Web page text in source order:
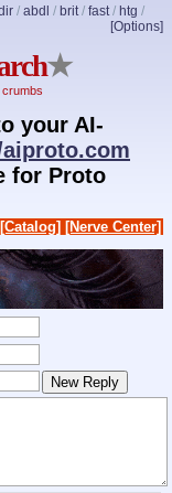
/ abdl / brit/ fast/ htg /
[Options]
★
your AI-
for Proto
[Catalog] [Nerve Center]